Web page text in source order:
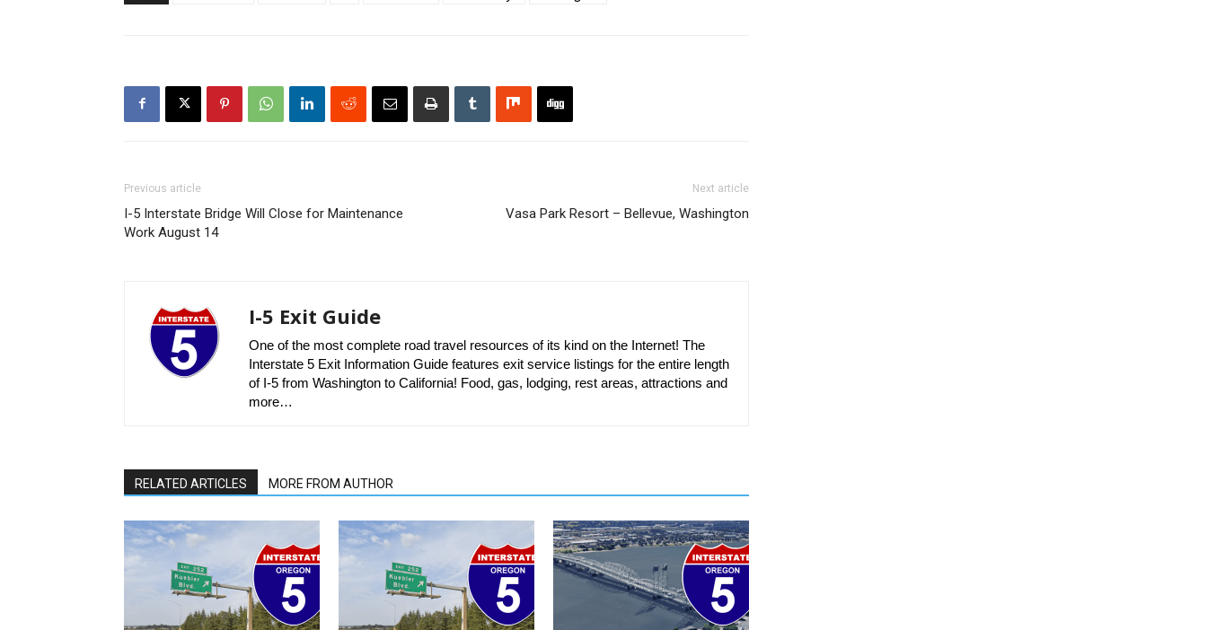
Previous article
I-5 Interstate Bridge Will Close for Maintenance
Work August 14
Next article
Vasa Park Resort – Bellevue, Washington
I-5 Exit Guide
One of the most complete road travel resources of its kind on the Internet! The
Interstate 5 Exit Information Guide features exit service listings for the entire length
of I-5 from Washington to California! Food, gas, lodging, rest areas, attractions and
more…
RELATED ARTICLES MORE FROM AUTHOR